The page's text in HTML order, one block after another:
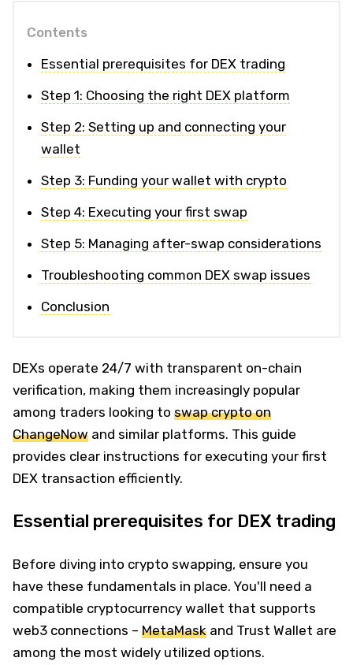
Contents
Essential prerequisites for DEX trading
Step 1: Choosing the right DEX platform
Step 2: Setting up and connecting your
wallet
Step 3: Funding your wallet with crypto
Step 4: Executing your first swap
Step 5: Managing after-swap considerations
Troubleshooting common DEX swap issues
Conclusion
DEXs operate 24/7 with transparent on-chain
verification, making them increasingly popular
among traders looking to swap crypto on
ChangeNow and similar platforms. This guide
provides clear instructions for executing your first
DEX transaction efficiently.
Essential prerequisites for DEX trading
Before diving into crypto swapping, ensure you
have these fundamentals in place. You'll need a
compatible cryptocurrency wallet that supports
web3 connections – MetaMask and Trust Wallet are
among the most widely utilized options.